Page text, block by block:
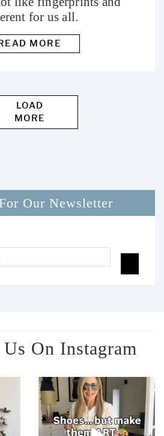
for us all.
MORE
LOAD
MORE
Our Newsletter
On Instagram